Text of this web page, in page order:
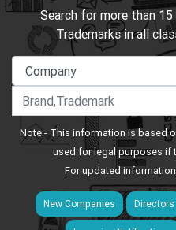
Search for more than
Trademarks in all
Note:- This information is based
used for legal purposes if
For updated
New Companies Directors